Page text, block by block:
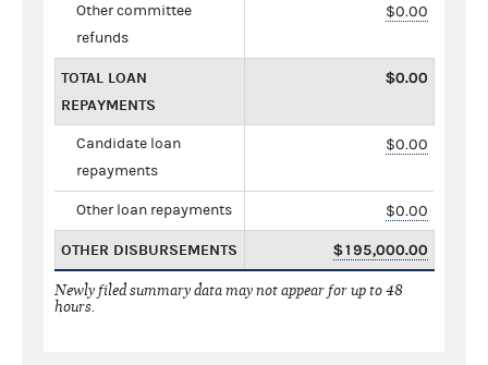
Other committee
refunds
$0.00
TOTAL LOAN
REPAYMENTS
$0.00
Candidate loan
repayments
$0.00
Other loan repayments $0.00
OTHER DISBURSEMENTS $195,000.00
Newly filed summary data may not appear for up to 48
hours.